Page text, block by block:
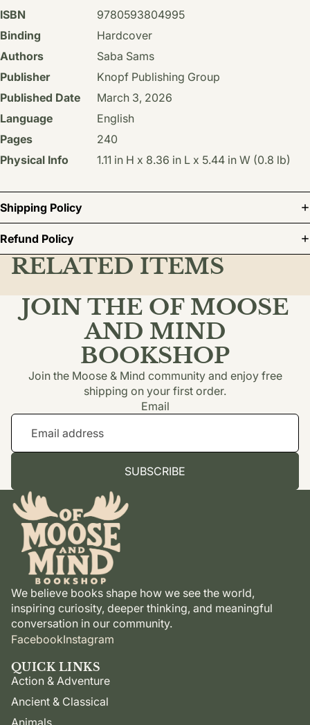
ISBN
9780593804995
Binding
Hardcover
Authors
Saba Sams
Publisher
Knopf Publishing Group
Published Date
March 3, 2026
Language
English
Pages
240
Physical Info
1.11 in H x 8.36 in L x 5.44 in W (0.8 lb)
Shipping Policy
Refund Policy
RELATED ITEMS
JOIN THE OF MOOSE
AND MIND
BOOKSHOP
Join the Moose & Mind community and enjoy free
shipping on your first order.
Email
SUBSCRIBE
We believe books shape how we see the world,
inspiring curiosity, deeper thinking, and meaningful
conversation in our community.
FacebookInstagram
QUICK LINKS
Action & Adventure
Ancient & Classical
Animals